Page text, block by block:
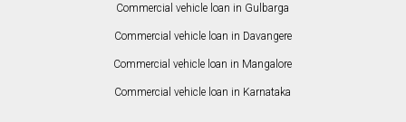
Commercial vehicle loan in Gulbarga
Commercial vehicle loan in Davangere
Commercial vehicle loan in Mangalore
Commercial vehicle loan in Karnataka